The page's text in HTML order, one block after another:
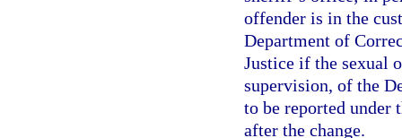
offender is in the
Department of
Justice if the sexual
supervision, of the
to be reported under
after the change.